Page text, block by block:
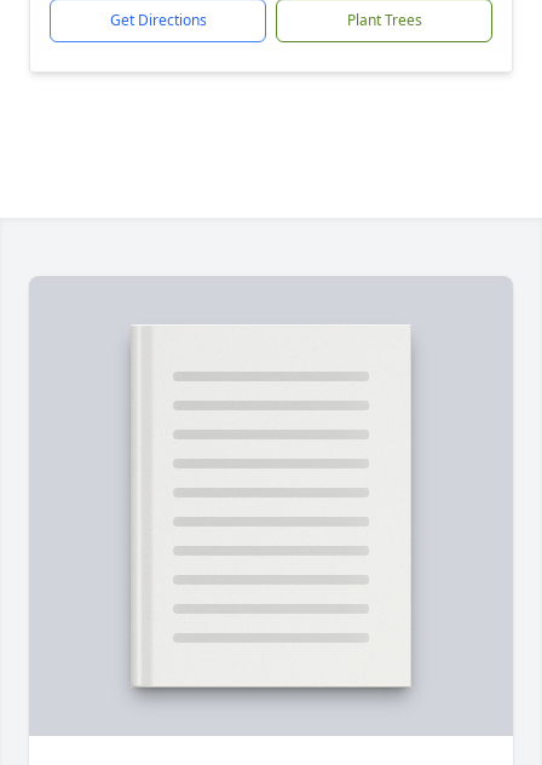
Get Directions Plant Trees